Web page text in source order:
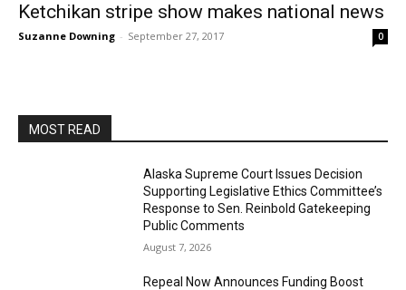
Ketchikan stripe show makes national news
Suzanne Downing - September 27, 2017 0
MOST READ
Alaska Supreme Court Issues Decision
Supporting Legislative Ethics Committee’s
Response to Sen. Reinbold Gatekeeping
Public Comments
August 7, 2026
Repeal Now Announces Funding Boost